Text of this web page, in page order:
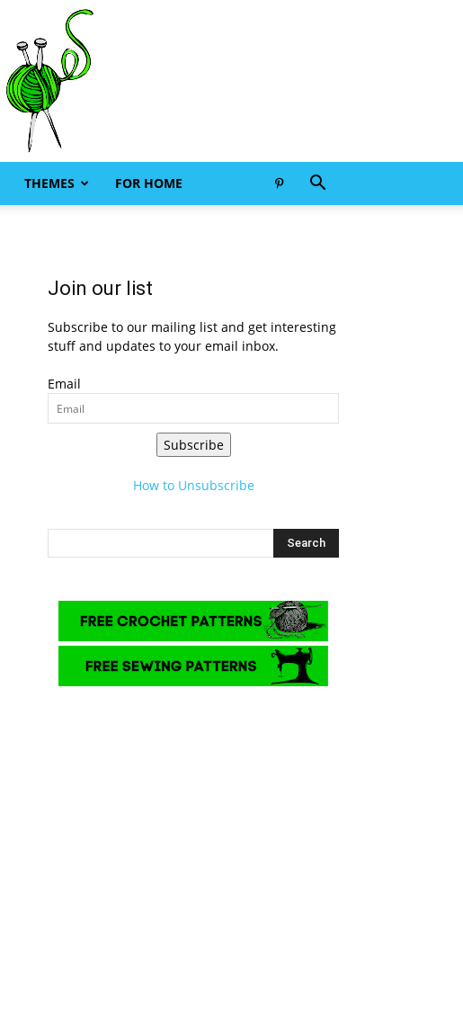
THEMES FOR HOME
Join our list
Subscribe to our mailing list and get interesting
stuff and updates to your email inbox.
Email
Subscribe
How to Unsubscribe